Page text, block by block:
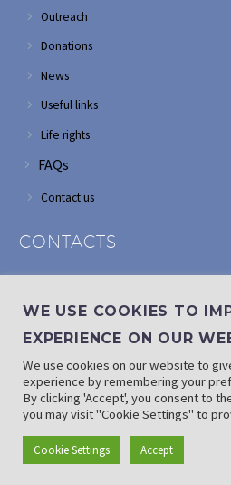
Outreach
Donations
News
Useful links
Life rights
FAQs
Contact us
CONTACTS
Edenvale
If landline is down: (010) 100 3656
Email: info@randaid.co.za
Find direct contact details
WE USE COOKIES TO
EXPERIENCE ON OUR
We use cookies on our website to
experience by remembering your
By clicking 'Accept', you consent to
you may visit "Cookie Settings" to
Cookie Settings Accept